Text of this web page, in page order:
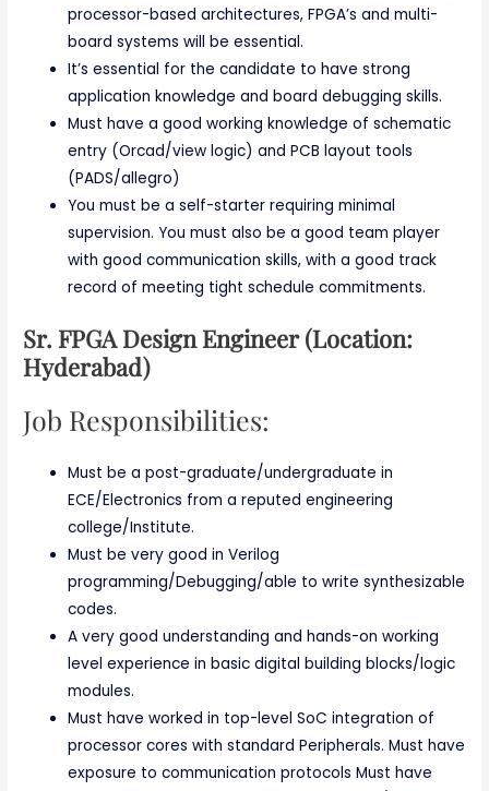
processor-based architectures, FPGA’s and multi-
board systems will be essential.
It’s essential for the candidate to have strong
application knowledge and board debugging skills.
Must have a good working knowledge of schematic
entry (Orcad/view logic) and PCB layout tools
(PADS/allegro)
You must be a self-starter requiring minimal
supervision. You must also be a good team player
with good communication skills, with a good track
record of meeting tight schedule commitments.
Sr. FPGA Design Engineer (Location:
Hyderabad)
Job Responsibilities:
Must be a post-graduate/undergraduate in
ECE/Electronics from a reputed engineering
college/Institute.
Must be very good in Verilog
programming/Debugging/able to write synthesizable
codes.
A very good understanding and hands-on working
level experience in basic digital building blocks/logic
modules.
Must have worked in top-level SoC integration of
processor cores with standard Peripherals. Must have
exposure to communication protocols Must have